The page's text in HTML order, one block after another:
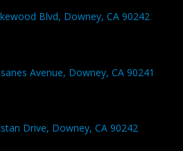
Blvd, Downey, CA 90242
Avenue, Downey, CA 90241
Drive, Downey, CA 90242